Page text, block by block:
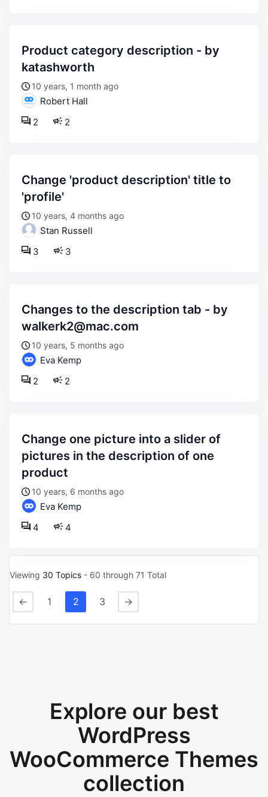
product category description - by
katashworth
10 years, 1 month ago
Robert Hall
2
2
change 'product description' title to
'profile'
10 years, 4 months ago
Stan Russell
3
3
changes to the description tab - by
walkerk2@mac.com
10 years, 5 months ago
Eva Kemp
2
2
change one picture into a slider of
pictures in the description of one
product
10 years, 6 months ago
Eva Kemp
4
4
Viewing 30 Topics - 60 through 71 Total
← 1 2 3 →
Explore our best
WordPress
WooCommerce Themes
collection